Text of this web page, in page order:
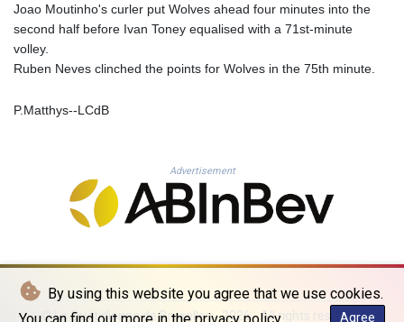
By using this website you agree that we use cookies.
Agree
RSD 117.953626
RUB 94.679224
SAR 4.370455
SGD 1.477777
SLE 28.445176
SOS 694.263682
STN 24.712399
SVC 10.11514
SZL 18.781467
Joao Moutinho's curler put Wolves ahead four minutes into the
second half before Ivan Toney equalised with a 71st-minute
volley.
Ruben Neves clinched the points for Wolves in the 75th minute.
P.Matthys--LCdB
Advertisement
© La Quotidienne de Bruxelles - 2026 - All rights reserved